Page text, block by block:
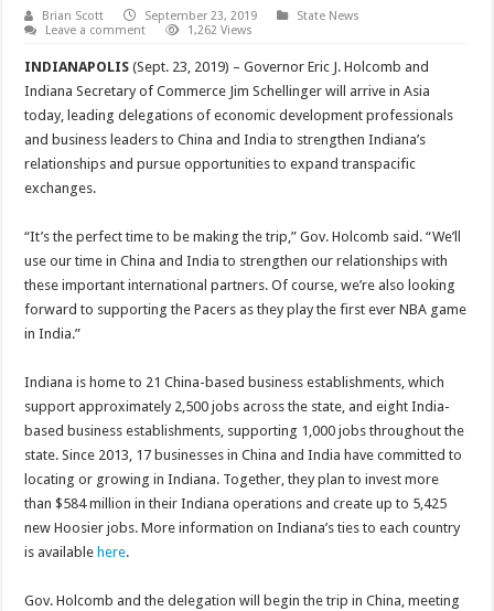
Brian Scott September 23, 2019
State News
Leave a comment
1,262 Views
INDIANAPOLIS (Sept. 23, 2019) – Governor Eric J. Holcomb and
Indiana Secretary of Commerce Jim Schellinger will arrive in Asia
today, leading delegations of economic development professionals
and business leaders to China and India to strengthen Indiana’s
relationships and pursue opportunities to expand transpacific
exchanges.
“It’s the perfect time to be making the trip,” Gov. Holcomb said. “We’ll
use our time in China and India to strengthen our relationships with
these important international partners. Of course, we’re also looking
forward to supporting the Pacers as they play the first ever NBA game
in India.”
Indiana is home to 21 China-based business establishments, which
support approximately 2,500 jobs across the state, and eight India-
based business establishments, supporting 1,000 jobs throughout the
state. Since 2013, 17 businesses in China and India have committed to
locating or growing in Indiana. Together, they plan to invest more
than $584 million in their Indiana operations and create up to 5,425
new Hoosier jobs. More information on Indiana’s ties to each country
is available here.
Gov. Holcomb and the delegation will begin the trip in China, meeting